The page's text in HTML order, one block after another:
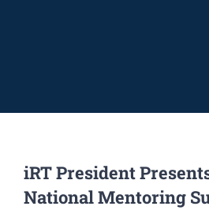
iRT President
National Mentoring